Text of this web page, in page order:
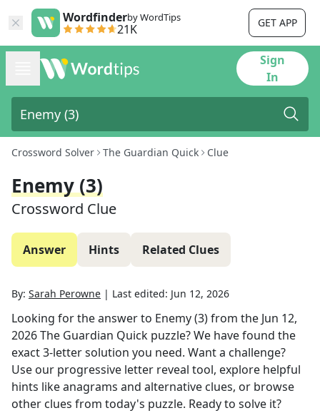
Wordfinderby WordTips
21K GET APP
Sign
In
Crossword Solver The Guardian Quick Clue
Enemy (3)
Crossword Clue
Answer Hints Related Clues
By: Sarah Perowne | Last edited: Jun 12, 2026
Looking for the answer to Enemy (3)from the Jun 12,
2026The Guardian Quick puzzle? We have found the
exact3-letter solution you need. Want a challenge?
Use our progressive letter reveal tool, explore helpful
hints like anagrams and alternative clues, or browse
other clues from today's puzzle. Ready to solve it?